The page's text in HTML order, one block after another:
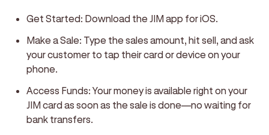
Get Started: Download the JIM app for iOS.
Make a Sale: Type the sales amount, hit sell, and ask
your customer to tap their card or device on your
phone.
Access Funds: Your money is available right on your
JIM card as soon as the sale is done—no waiting for
bank transfers.